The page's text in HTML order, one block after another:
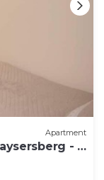
Apartment
- 2